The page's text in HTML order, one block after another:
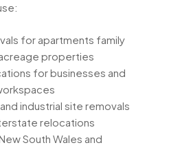
for apartments family
properties
for businesses and
industrial site removals
relocations
South Wales and